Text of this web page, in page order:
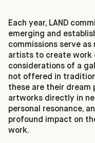
Each year, LAND
emerging and
commissions serve
artists to create work
considerations of a
not offered in
these are their
artworks directly in
personal resonance,
profound impact on
work.